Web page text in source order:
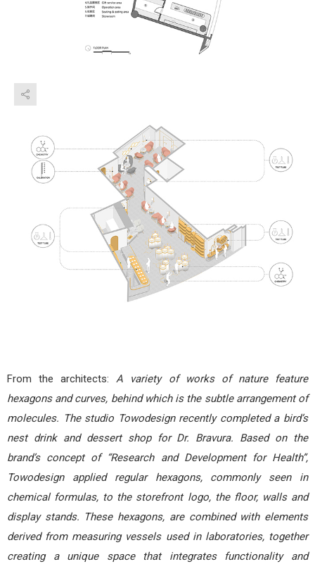
From the architects:A variety of works of nature feature
hexagons and curves, behind which is the subtle arrangement of
molecules. The studio Towodesign recently completed a bird’s
nest drink and dessert shop for Dr. Bravura. Based on the
brand’s concept of “Research and Development for Health”,
Towodesign applied regular hexagons, commonly seen in
chemical formulas, to the storefront logo, the floor, walls and
display stands. These hexagons, are combined with elements
derived from measuring vessels used in laboratories, together
creating a unique space that integrates functionality and